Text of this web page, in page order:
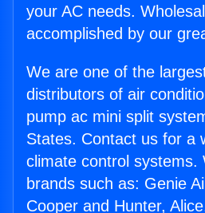
your AC needs.
accomplished by our
We are one of the
distributors of air
pump ac mini split
States. Contact us for a
climate control systems.
brands such as: Genie
Cooper and Hunter,